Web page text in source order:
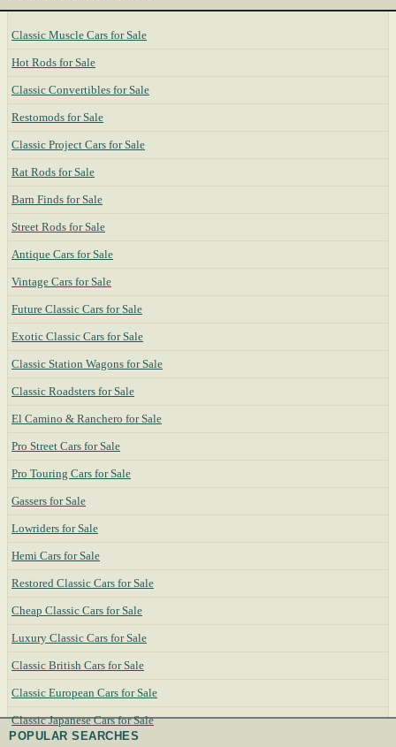
Classic Muscle Cars for Sale
Hot Rods for Sale
Classic Convertibles for Sale
Restomods for Sale
Classic Project Cars for Sale
Rat Rods for Sale
Barn Finds for Sale
Street Rods for Sale
Antique Cars for Sale
Vintage Cars for Sale
Future Classic Cars for Sale
Exotic Classic Cars for Sale
Classic Station Wagons for Sale
Classic Roadsters for Sale
El Camino & Ranchero for Sale
Pro Street Cars for Sale
Pro Touring Cars for Sale
Gassers for Sale
Lowriders for Sale
Hemi Cars for Sale
Restored Classic Cars for Sale
Cheap Classic Cars for Sale
Luxury Classic Cars for Sale
Classic British Cars for Sale
Classic European Cars for Sale
Classic Japanese Cars for Sale
POPULAR SEARCHES